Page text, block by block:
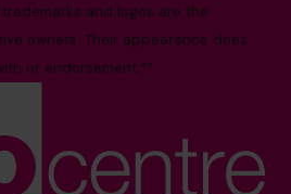
and logos are the
owners. Their appearance does
or endorsement.**